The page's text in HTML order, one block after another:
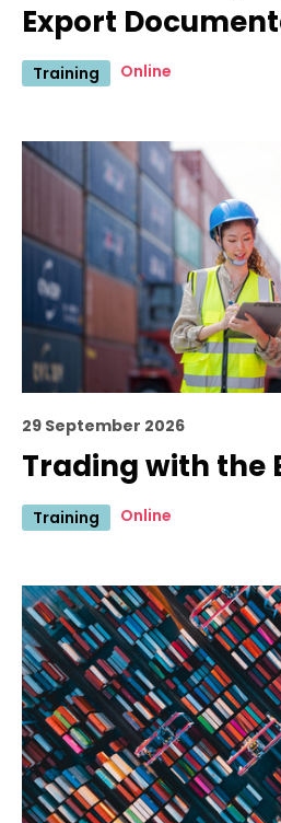
Export
Training Online
29 September 2026
Trading with the
Training Online